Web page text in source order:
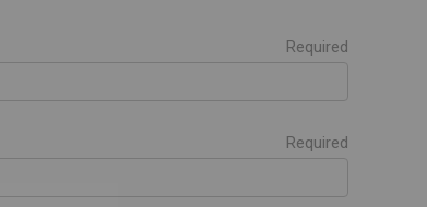
Required
Required